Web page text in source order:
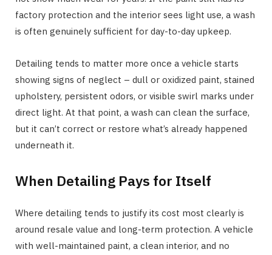
factory protection and the interior sees light use, a wash
is often genuinely sufficient for day-to-day upkeep.
Detailing tends to matter more once a vehicle starts
showing signs of neglect – dull or oxidized paint, stained
upholstery, persistent odors, or visible swirl marks under
direct light. At that point, a wash can clean the surface,
but it can’t correct or restore what’s already happened
underneath it.
When Detailing Pays for Itself
Where detailing tends to justify its cost most clearly is
around resale value and long-term protection. A vehicle
with well-maintained paint, a clean interior, and no